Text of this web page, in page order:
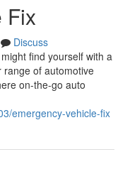
Fix
Discuss
find yourself with a
of automotive
on-the-go auto
emergency-vehicle-fix